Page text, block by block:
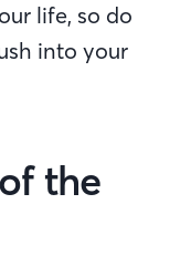
life, so do
into your
the